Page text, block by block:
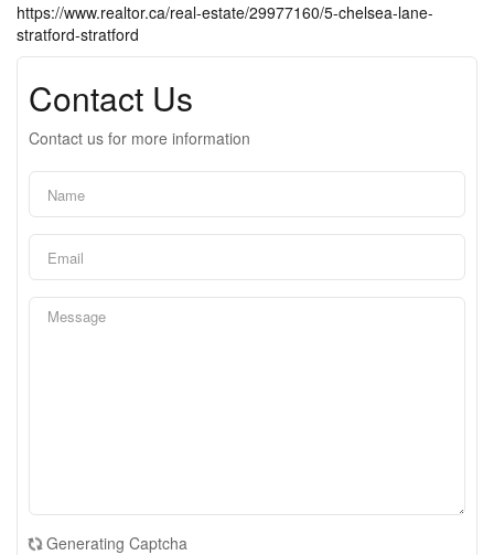
https://www.realtor.ca/real-estate/29977160/5-chelsea-lane-
stratford-stratford
Contact Us
Contact us for more information
Generating Captcha